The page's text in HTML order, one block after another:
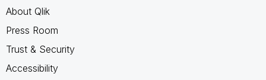
About Qlik
Press Room
Trust & Security
Accessibility